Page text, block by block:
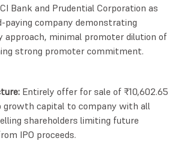
Bank and Prudential Corporation as
paying company demonstrating
approach, minimal promoter dilution of
strong promoter commitment.
Entirely offer for sale of ₹10,602.65
growth capital to company with all
shareholders limiting future
IPO proceeds.